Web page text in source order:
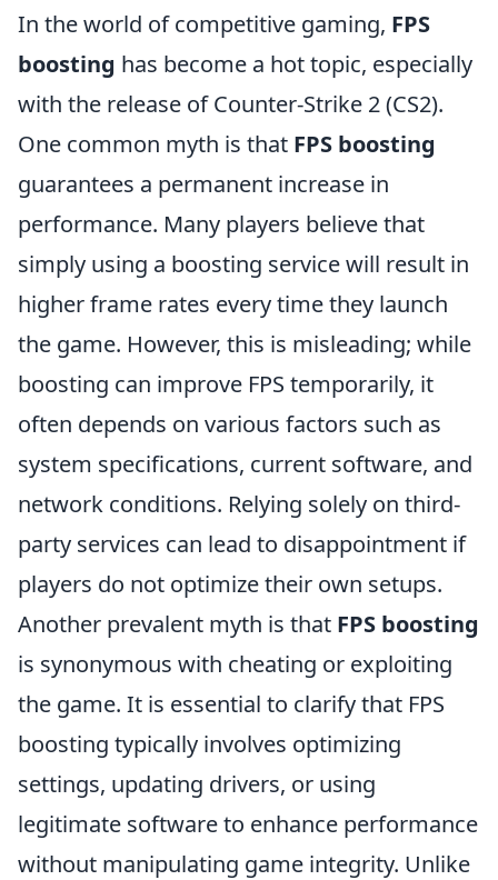
In the world of competitive gaming, FPS
boosting has become a hot topic, especially
with the release of Counter-Strike 2 (CS2).
One common myth is that FPS boosting
guarantees a permanent increase in
performance. Many players believe that
simply using a boosting service will result in
higher frame rates every time they launch
the game. However, this is misleading; while
boosting can improve FPS temporarily, it
often depends on various factors such as
system specifications, current software, and
network conditions. Relying solely on third-
party services can lead to disappointment if
players do not optimize their own setups.
Another prevalent myth is that FPS boosting
is synonymous with cheating or exploiting
the game. It is essential to clarify that FPS
boosting typically involves optimizing
settings, updating drivers, or using
legitimate software to enhance performance
without manipulating game integrity. Unlike